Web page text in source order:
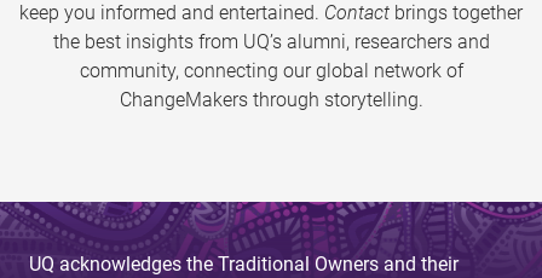
keep you informed and entertained. Contact brings together
the best insights from UQ’s alumni, researchers and
community, connecting our global network of
ChangeMakers through storytelling.
UQ acknowledges the Traditional Owners and their